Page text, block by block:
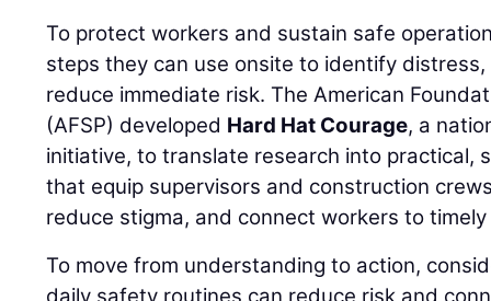
To protect workers and sustain safe
steps they can use onsite to identify
reduce immediate risk. The American
(AFSP) developed Hard Hat Courage, a
initiative, to translate research into practical,
that equip supervisors and construction
reduce stigma, and connect workers to timely
To move from understanding to action,